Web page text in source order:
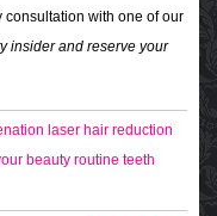
with one of our
insider and reserve your
laser hair reduction
beauty routine teeth